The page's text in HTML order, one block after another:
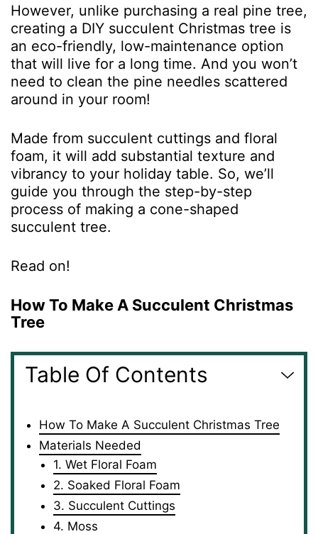
However, unlike purchasing a real pine tree,
creating a DIY succulent Christmas tree is
an eco-friendly, low-maintenance option
that will live for a long time. And you won’t
need to clean the pine needles scattered
around in your room!
Made from succulent cuttings and floral
foam, it will add substantial texture and
vibrancy to your holiday table. So, we’ll
guide you through the step-by-step
process of making a cone-shaped
succulent tree.
Read on!
How To Make A Succulent Christmas
Tree
Table Of Contents
How To Make A Succulent Christmas Tree
Materials Needed
1. Wet Floral Foam
2. Soaked Floral Foam
3. Succulent Cuttings
4. Moss